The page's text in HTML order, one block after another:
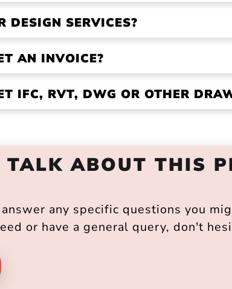
DESIGN SERVICES?
AN INVOICE?
IFC, RVT, DWG OR OTHER
ABOUT THIS
any specific questions you
or have a general query, don't